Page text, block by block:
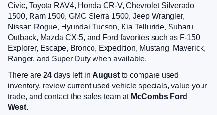
Civic, Toyota RAV4, Honda CR-V, Chevrolet Silverado
1500, Ram 1500, GMC Sierra 1500, Jeep Wrangler,
Nissan Rogue, Hyundai Tucson, Kia Telluride, Subaru
Outback, Mazda CX-5, and Ford favorites such as F-150,
Explorer, Escape, Bronco, Expedition, Mustang, Maverick,
Ranger, and Super Duty when available.
There are 24 days left in August to compare used
inventory, review current used vehicle specials, value your
trade, and contact the sales team at McCombs Ford
West.